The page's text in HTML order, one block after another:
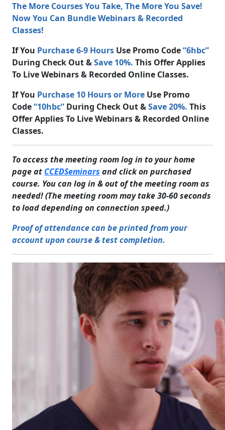
The More Courses You Take, The More You Save!
Now You Can Bundle Webinars & Recorded
Classes!
If You Purchase 6-9 Hours Use Promo Code“6hbc”
During Check Out &Save 10%. This Offer Applies
To Live Webinars & Recorded Online Classes.
If You Purchase 10 Hours or More Use Promo
Code“10hbc” During Check Out &Save 20%. This
Offer Applies To Live Webinars & Recorded Online
Classes.
To access the meeting room log in to your home
page at CCEDSeminars and click on purchased
course. You can log in & out of the meeting room as
needed! (The meeting room may take 30-60 seconds
to load depending on connection speed.)
Proof of attendance can be printed from your
account upon course & test completion.